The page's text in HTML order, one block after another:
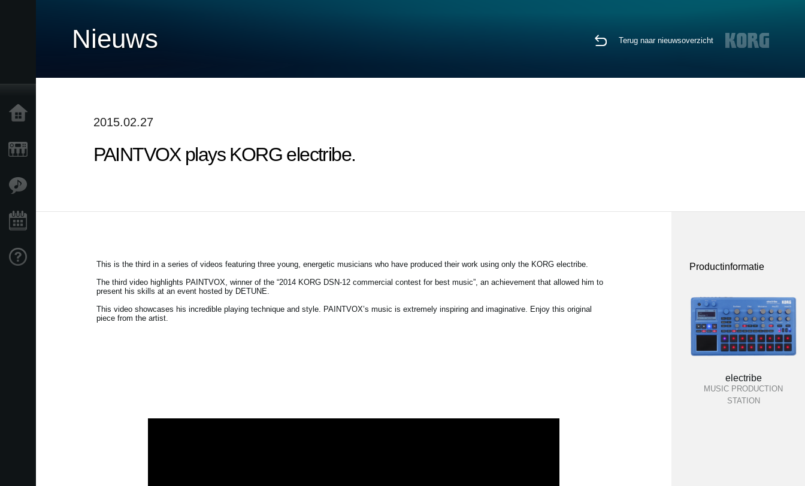
Nieuws Terug naar nieuwsoverzicht
2015.02.27
PAINTVOX plays KORG electribe.
This is the third in a series of videos featuring three young, energetic musicians who have produced their work using only the KORG electribe.
The third video highlights PAINTVOX, winner of the “2014 KORG DSN-12 commercial contest for best music”, an achievement that allowed him to
present his skills at an event hosted by DETUNE.
This video showcases his incredible playing technique and style. PAINTVOX’s music is extremely inspiring and imaginative. Enjoy this original
piece from the artist.
Productinformatie
electribe
MUSIC PRODUCTION
STATION